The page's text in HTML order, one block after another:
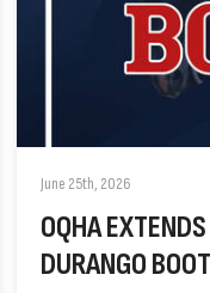
June 25th, 2026
OQHA
DURANGO